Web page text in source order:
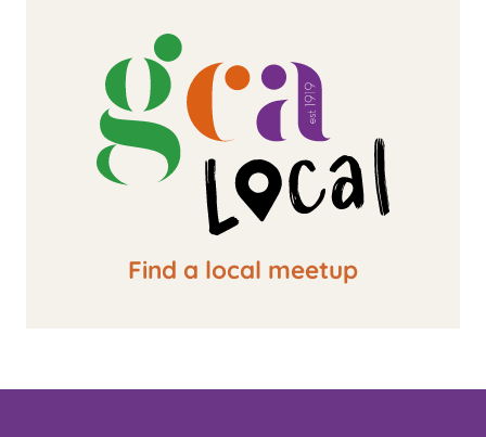
Find a local meetup